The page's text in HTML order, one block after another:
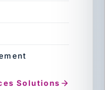
Solutions